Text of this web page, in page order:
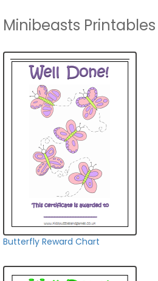
Minibeasts Printables
Butterfly Reward Chart